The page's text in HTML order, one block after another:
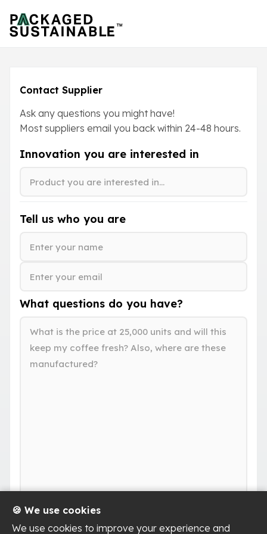
Contact Supplier
Ask any questions you might have!
Most suppliers email you back within 24-48 hours.
Innovation you are interested in
Tell us who you are
What questions do you have?
🍪 We use cookies
We use cookies to improve your experience and